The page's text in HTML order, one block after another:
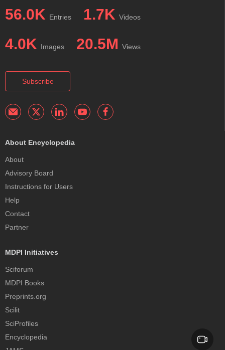
56.0K Entries 1.7K Videos
4.0K Images 20.5M Views
Subscribe
About Encyclopedia
About
Advisory Board
Instructions for Users
Help
Contact
Partner
MDPI Initiatives
Sciforum
MDPI Books
Preprints.org
Scilit
SciProfiles
Encyclopedia